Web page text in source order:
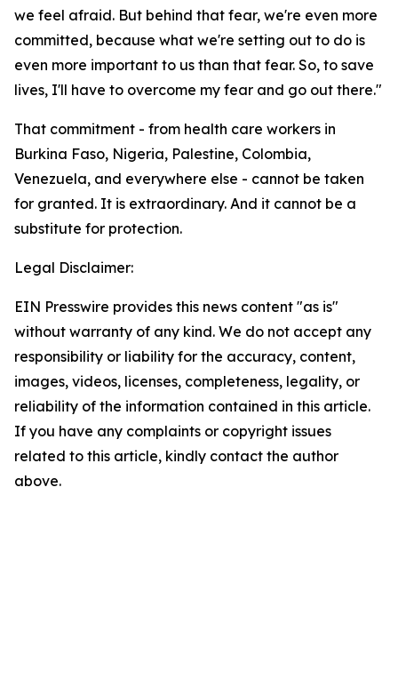
we feel afraid. But behind that fear, we're even more
committed, because what we're setting out to do is
even more important to us than that fear. So, to save
lives, I'll have to overcome my fear and go out there."
That commitment - from health care workers in
Burkina Faso, Nigeria, Palestine, Colombia,
Venezuela, and everywhere else - cannot be taken
for granted. It is extraordinary. And it cannot be a
substitute for protection.
Legal Disclaimer:
EIN Presswire provides this news content "as is"
without warranty of any kind. We do not accept any
responsibility or liability for the accuracy, content,
images, videos, licenses, completeness, legality, or
reliability of the information contained in this article.
If you have any complaints or copyright issues
related to this article, kindly contact the author
above.